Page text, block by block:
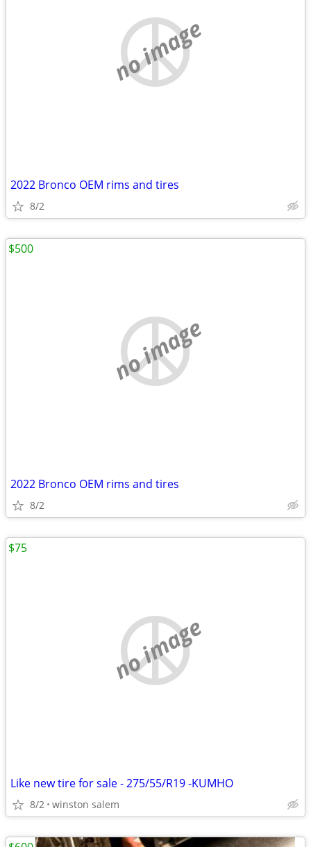
no image
2022 Bronco OEM rims and tires
8/2
no image
2022 Bronco OEM rims and tires
8/2
$500
no image
Like new tire for sale - 275/55/R19 -KUMHO
8/2 winston salem
$75